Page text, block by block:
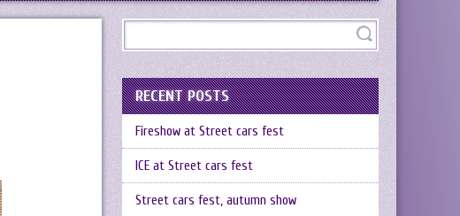
RECENT POSTS
Fireshow at Street cars fest
ICE at Street cars fest
Street cars fest, autumn show